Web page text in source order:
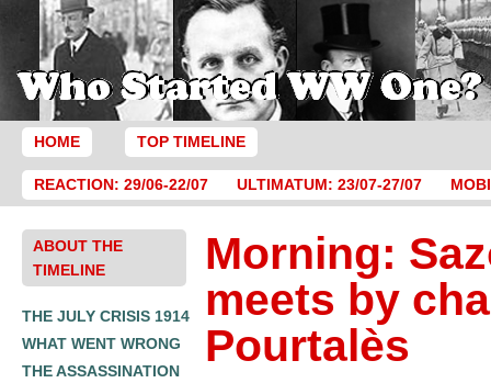
HOME TOP TIMELINE
REACTION: 29/06-22/07 ULTIMATUM: 23/07-27/07
ABOUT THE
TIMELINE
THE JULY CRISIS 1914
WHAT WENT WRONG
THE ASSASSINATION
Morning:
meets by
Pourtalès